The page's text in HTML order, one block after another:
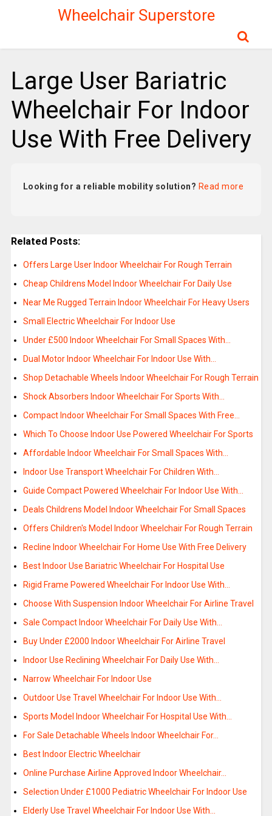
Wheelchair Superstore
Large User Bariatric
Wheelchair For Indoor
Use With Free Delivery
Looking for a reliable mobility solution? Read more
Related Posts:
Offers Large User Indoor Wheelchair For Rough Terrain
Cheap Childrens Model Indoor Wheelchair For Daily Use
Near Me Rugged Terrain Indoor Wheelchair For Heavy Users
Small Electric Wheelchair For Indoor Use
Under £500 Indoor Wheelchair For Small Spaces With…
Dual Motor Indoor Wheelchair For Indoor Use With…
Shop Detachable Wheels Indoor Wheelchair For Rough Terrain
Shock Absorbers Indoor Wheelchair For Sports With…
Compact Indoor Wheelchair For Small Spaces With Free…
Which To Choose Indoor Use Powered Wheelchair For Sports
Affordable Indoor Wheelchair For Small Spaces With…
Indoor Use Transport Wheelchair For Children With…
Guide Compact Powered Wheelchair For Indoor Use With…
Deals Childrens Model Indoor Wheelchair For Small Spaces
Offers Children's Model Indoor Wheelchair For Rough Terrain
Recline Indoor Wheelchair For Home Use With Free Delivery
Best Indoor Use Bariatric Wheelchair For Hospital Use
Rigid Frame Powered Wheelchair For Indoor Use With…
Choose With Suspension Indoor Wheelchair For Airline Travel
Sale Compact Indoor Wheelchair For Daily Use With…
Buy Under £2000 Indoor Wheelchair For Airline Travel
Indoor Use Reclining Wheelchair For Daily Use With…
Narrow Wheelchair For Indoor Use
Outdoor Use Travel Wheelchair For Indoor Use With…
Sports Model Indoor Wheelchair For Hospital Use With…
For Sale Detachable Wheels Indoor Wheelchair For…
Best Indoor Electric Wheelchair
Online Purchase Airline Approved Indoor Wheelchair…
Selection Under £1000 Pediatric Wheelchair For Indoor Use
Elderly Use Travel Wheelchair For Indoor Use With…